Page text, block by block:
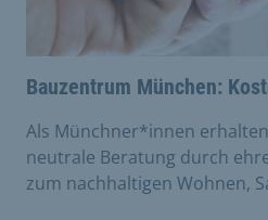
Bauzentrum München:
Als Münchner*innen
neutrale Beratung durch
zum nachhaltigen Wohnen,